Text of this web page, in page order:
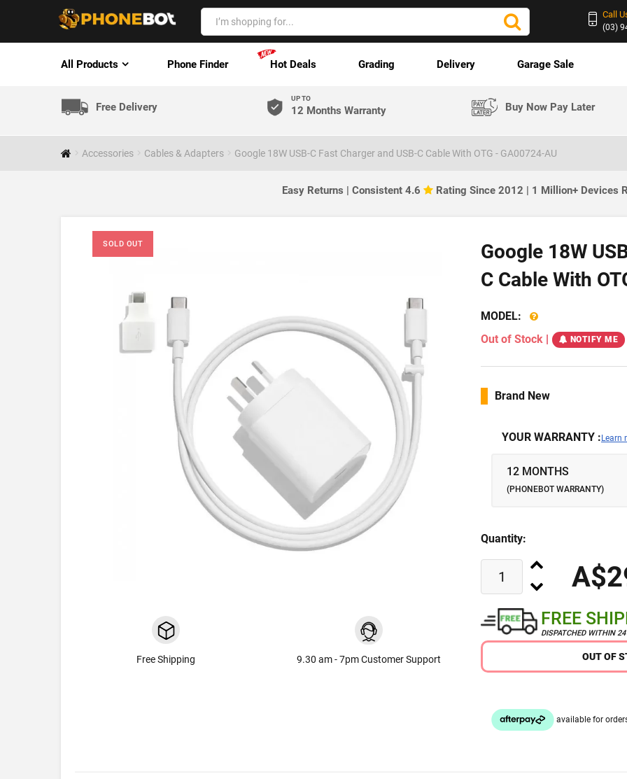
Call
(03)
All Products Phone Finder Hot Deals Grading Delivery Garage Sale
Free Delivery
UP TO
12 Months Warranty Buy Now Pay Later
Accessories Cables & Adapters Google 18W USB-C Fast Charger and USB-C Cable With OTG - GA00724-AU
Easy Returns | Consistent 4.6 Rating Since 2012 | 1 Million+ Devices
SOLD OUT
Free Shipping 9.30 am - 7pm Customer Support
Google 18W
C Cable With
MODEL:
Out of Stock | NOTIFY ME
Brand New
YOUR WARRANTY : Learn
12 MONTHS
(PHONEBOT WARRANTY)
Quantity:
FREE
DISPATCHED WITHIN
OUT OF